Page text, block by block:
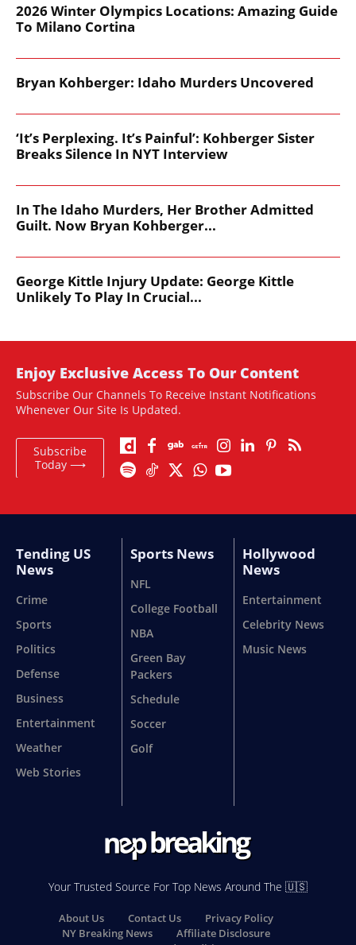
2026 Winter Olympics Locations: Amazing Guide
To Milano Cortina
Bryan Kohberger: Idaho Murders Uncovered
‘It’s Perplexing. It’s Painful’: Kohberger Sister
Breaks Silence In NYT Interview
In The Idaho Murders, Her Brother Admitted
Guilt. Now Bryan Kohberger...
George Kittle Injury Update: George Kittle
Unlikely To Play In Crucial...
Enjoy Exclusive Access To Our Content
Subscribe Our Channels To Receive Instant Notifications
Whenever Our Site Is Updated.
Subscribe
Today ⟶
Tending US
News
Crime
Sports
Politics
Defense
Business
Entertainment
Weather
Web Stories
Sports News
NFL
College Football
NBA
Green Bay
Packers
Schedule
Soccer
Golf
Hollywood
News
Entertainment
Celebrity News
Music News
Your Trusted Source For Top News Around The 🇺🇸
About Us Contact Us
Privacy Policy
NY Breaking News
Affiliate Disclosure